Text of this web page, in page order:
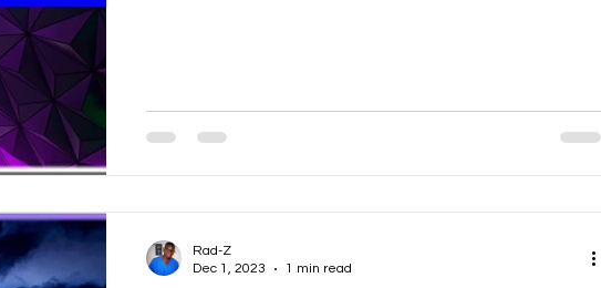
Rad-Z
Dec 1, 2023
1 min read